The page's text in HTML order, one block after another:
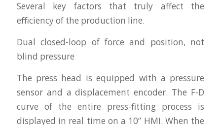
Several key factors that truly affect the
efficiency of the production line.
Dual closed-loop of force and position, not
blind pressure
The press head is equipped with a pressure
sensor and a displacement encoder. The F-D
curve of the entire press-fitting process is
displayed in real time on a 10” HMI. When the